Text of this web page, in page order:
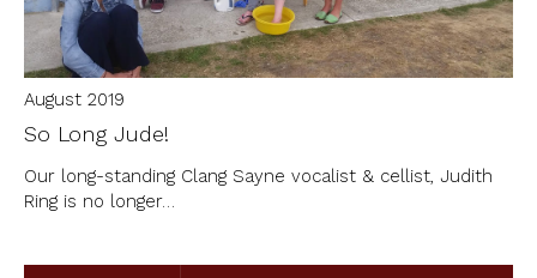
August 2019
So Long Jude!
Our long-standing Clang Sayne vocalist & cellist, Judith
Ring is no longer…